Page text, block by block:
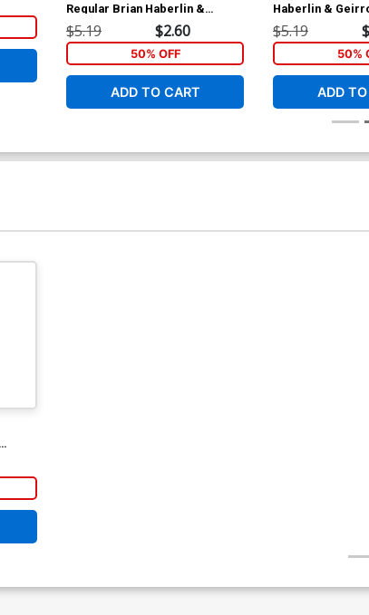
Regular Brian Haberlin &
Geirrod Van Dyke Cover
$5.19 $2.60
50% OFF
ADD TO CART
Haberlin &
Cover
$5.19
50%
ADD